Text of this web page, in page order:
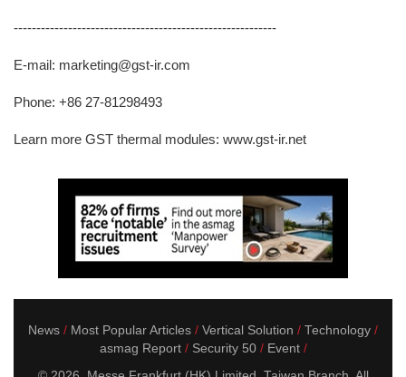
----------------------------------------------------------
E-mail: marketing@gst-ir.com
Phone: +86 27-81298493
Learn more GST thermal modules: www.gst-ir.net
News Most Popular Articles Vertical Solution
Technology
asmag Report
Security 50
Event